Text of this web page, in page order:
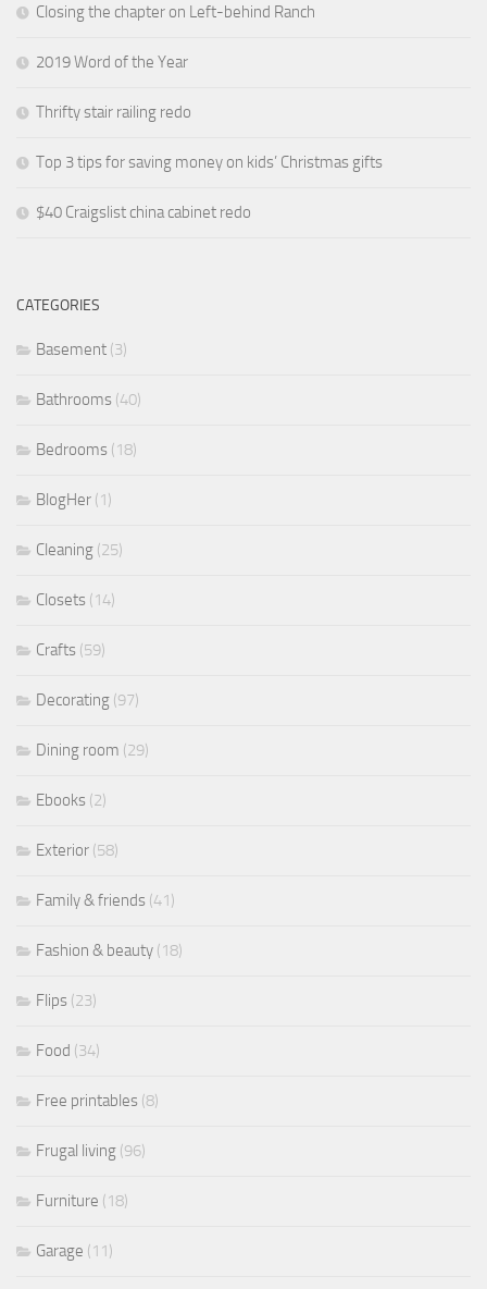
Closing the chapter on Left-behind Ranch
2019 Word of the Year
Thrifty stair railing redo
Top 3 tips for saving money on kids’ Christmas gifts
$40 Craigslist china cabinet redo
CATEGORIES
Basement (3)
Bathrooms (40)
Bedrooms (18)
BlogHer (1)
Cleaning (25)
Closets (14)
Crafts (59)
Decorating (97)
Dining room (29)
Ebooks (2)
Exterior (58)
Family & friends (41)
Fashion & beauty (18)
Flips (23)
Food (34)
Free printables (8)
Frugal living (96)
Furniture (18)
Garage (11)